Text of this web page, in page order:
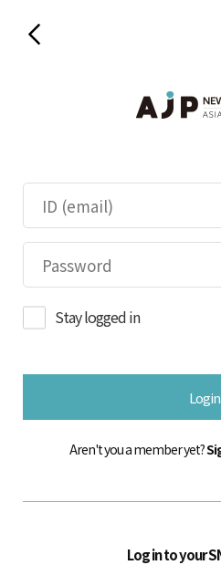
Stay logged in
Login
Aren't you a member yet?
Log in to your